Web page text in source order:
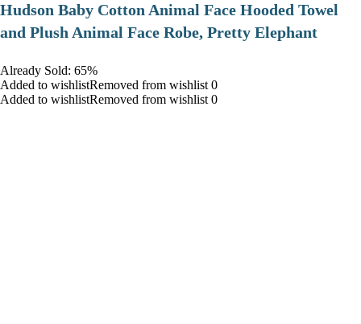
Hudson Baby Cotton Animal Face Hooded Towel
and Plush Animal Face Robe, Pretty Elephant
Already Sold: 65%
Added to wishlistRemoved from wishlist 0
Added to wishlistRemoved from wishlist 0